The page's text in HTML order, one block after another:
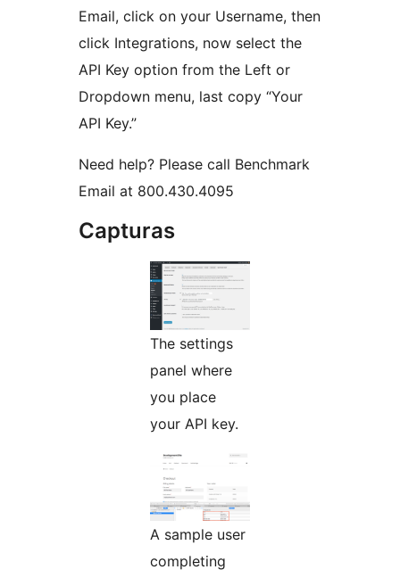
Email, click on your Username, then
click Integrations, now select the
API Key option from the Left or
Dropdown menu, last copy “Your
API Key.”
Need help? Please call Benchmark
Email at 800.430.4095
Capturas
The settings
panel where
you place
your API key.
A sample user
completing